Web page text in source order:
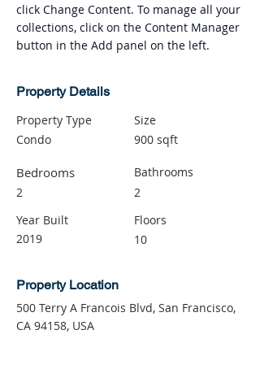
click Change Content. To manage all your
collections, click on the Content Manager
button in the Add panel on the left.
Property Details
Property Type
Condo
Bedrooms
2
Year Built
2019
Size
900 sqft
Bathrooms
2
Floors
10
Property Location
500 Terry A Francois Blvd, San Francisco,
CA 94158, USA